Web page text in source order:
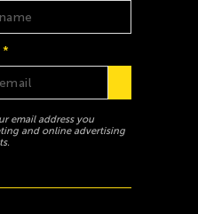
*
email address you
and online advertising